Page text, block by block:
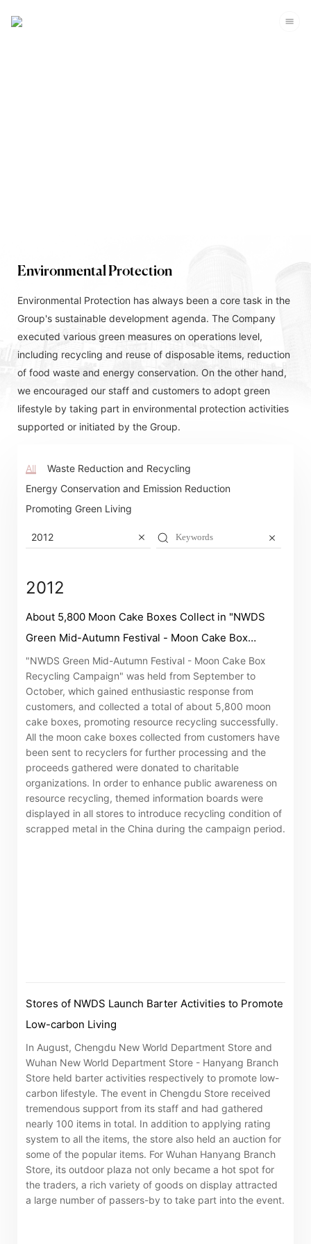
Environmental Protection
Environmental Protection has always been a core task in the
Group's sustainable development agenda. The Company
executed various green measures on operations level,
including recycling and reuse of disposable items, reduction
of food waste and energy conservation. On the other hand,
we encouraged our staff and customers to adopt green
lifestyle by taking part in environmental protection activities
supported or initiated by the Group.
All
Waste Reduction and Recycling
Energy Conservation and Emission Reduction
Promoting Green Living
2012
2012
About 5,800 Moon Cake Boxes Collect in "NWDS
Green Mid-Autumn Festival - Moon Cake Box
Recycling Campaign"
"NWDS Green Mid-Autumn Festival - Moon Cake Box
Recycling Campaign" was held from September to
October, which gained enthusiastic response from
customers, and collected a total of about 5,800 moon
cake boxes, promoting resource recycling successfully.
All the moon cake boxes collected from customers have
been sent to recyclers for further processing and the
proceeds gathered were donated to charitable
organizations. In order to enhance public awareness on
resource recycling, themed information boards were
displayed in all stores to introduce recycling condition of
scrapped metal in the China during the campaign period.
Stores of NWDS Launch Barter Activities to Promote
Low-carbon Living
In August, Chengdu New World Department Store and
Wuhan New World Department Store - Hanyang Branch
Store held barter activities respectively to promote low-
carbon lifestyle. The event in Chengdu Store received
tremendous support from its staff and had gathered
nearly 100 items in total. In addition to applying rating
system to all the items, the store also held an auction for
some of the popular items. For Wuhan Hanyang Branch
Store, its outdoor plaza not only became a hot spot for
the traders, a rich variety of goods on display attracted
a large number of passers-by to take part into the event.
Notices (Replacement of Lost